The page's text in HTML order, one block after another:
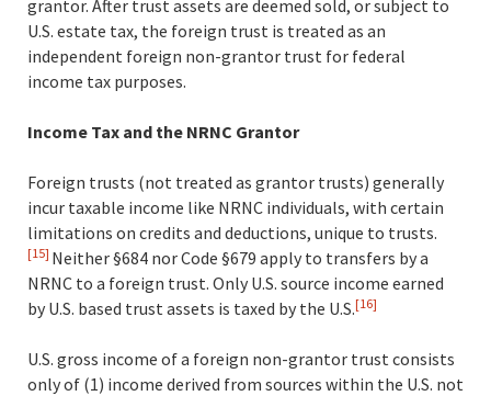
grantor. After trust assets are deemed sold, or subject to
U.S. estate tax, the foreign trust is treated as an
independent foreign non-grantor trust for federal
income tax purposes.
Income Tax and the NRNC Grantor
Foreign trusts (not treated as grantor trusts) generally
incur taxable income like NRNC individuals, with certain
limitations on credits and deductions, unique to trusts.
[15] Neither §684 nor Code §679 apply to transfers by a
NRNC to a foreign trust. Only U.S. source income earned
by U.S. based trust assets is taxed by the U.S.[16]
U.S. gross income of a foreign non-grantor trust consists
only of (1) income derived from sources within the U.S. not